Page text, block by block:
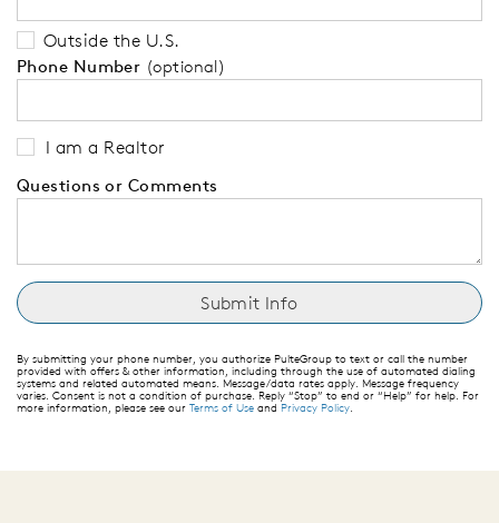
Outside the U.S.
Phone Number (optional)
I am a Realtor
Questions or Comments
By submitting your phone number, you authorize PulteGroup to text or call the number
provided with offers & other information, including through the use of automated dialing
systems and related automated means. Message/data rates apply. Message frequency
varies. Consent is not a condition of purchase. Reply “Stop” to end or “Help” for help. For
more information, please see our Terms of Use and Privacy Policy.